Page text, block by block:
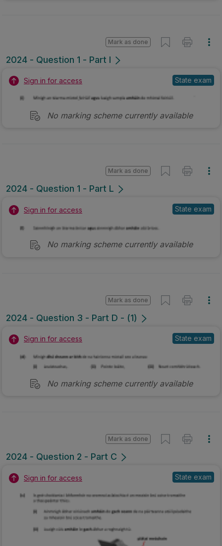
2024 - Question 1 - Part I
Mark as done
Sign in for access State exam
No marking scheme currently available
2024 - Question 1 - Part L
Mark as done
Sign in for access State exam
No marking scheme currently available
2024 - Question 3 - Part D - (1)
Mark as done
Sign in for access State exam
No marking scheme currently available
2024 - Question 2 - Part C
Mark as done
Sign in for access State exam